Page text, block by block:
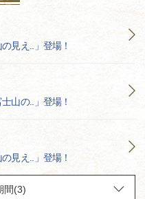
見え..」登場！
山の..」登場！
見え..」登場！